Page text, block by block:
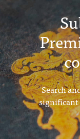
Search
significant